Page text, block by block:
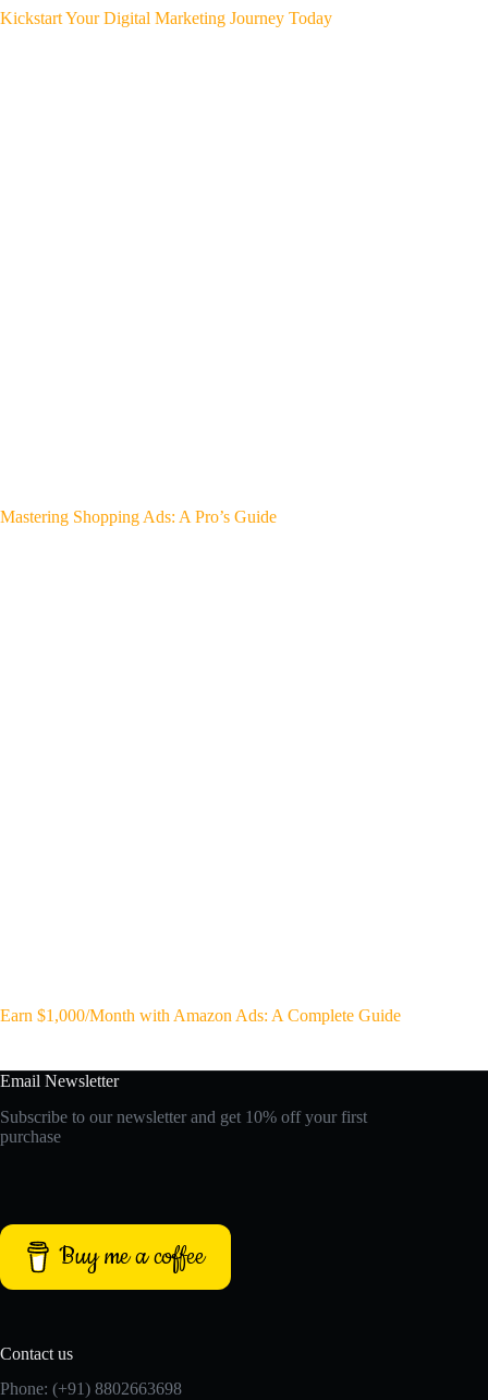
Kickstart Your Digital Marketing Journey Today
Mastering Shopping Ads: A Pro’s Guide
Earn $1,000/Month with Amazon Ads: A Complete Guide
Email Newsletter
Subscribe to our newsletter and get 10% off your first
purchase
Buy me a coffee
Contact us
Phone: (+91) 8802663698